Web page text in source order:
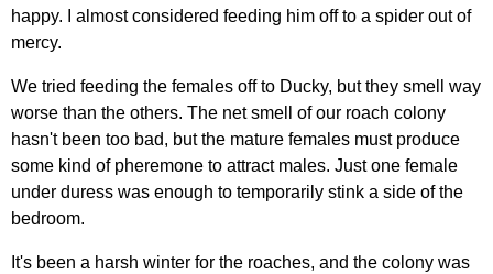
happy. I almost considered feeding him off to a spider out of
mercy.
We tried feeding the females off to Ducky, but they smell way
worse than the others. The net smell of our roach colony
hasn't been too bad, but the mature females must produce
some kind of pheremone to attract males. Just one female
under duress was enough to temporarily stink a side of the
bedroom.
It's been a harsh winter for the roaches, and the colony was